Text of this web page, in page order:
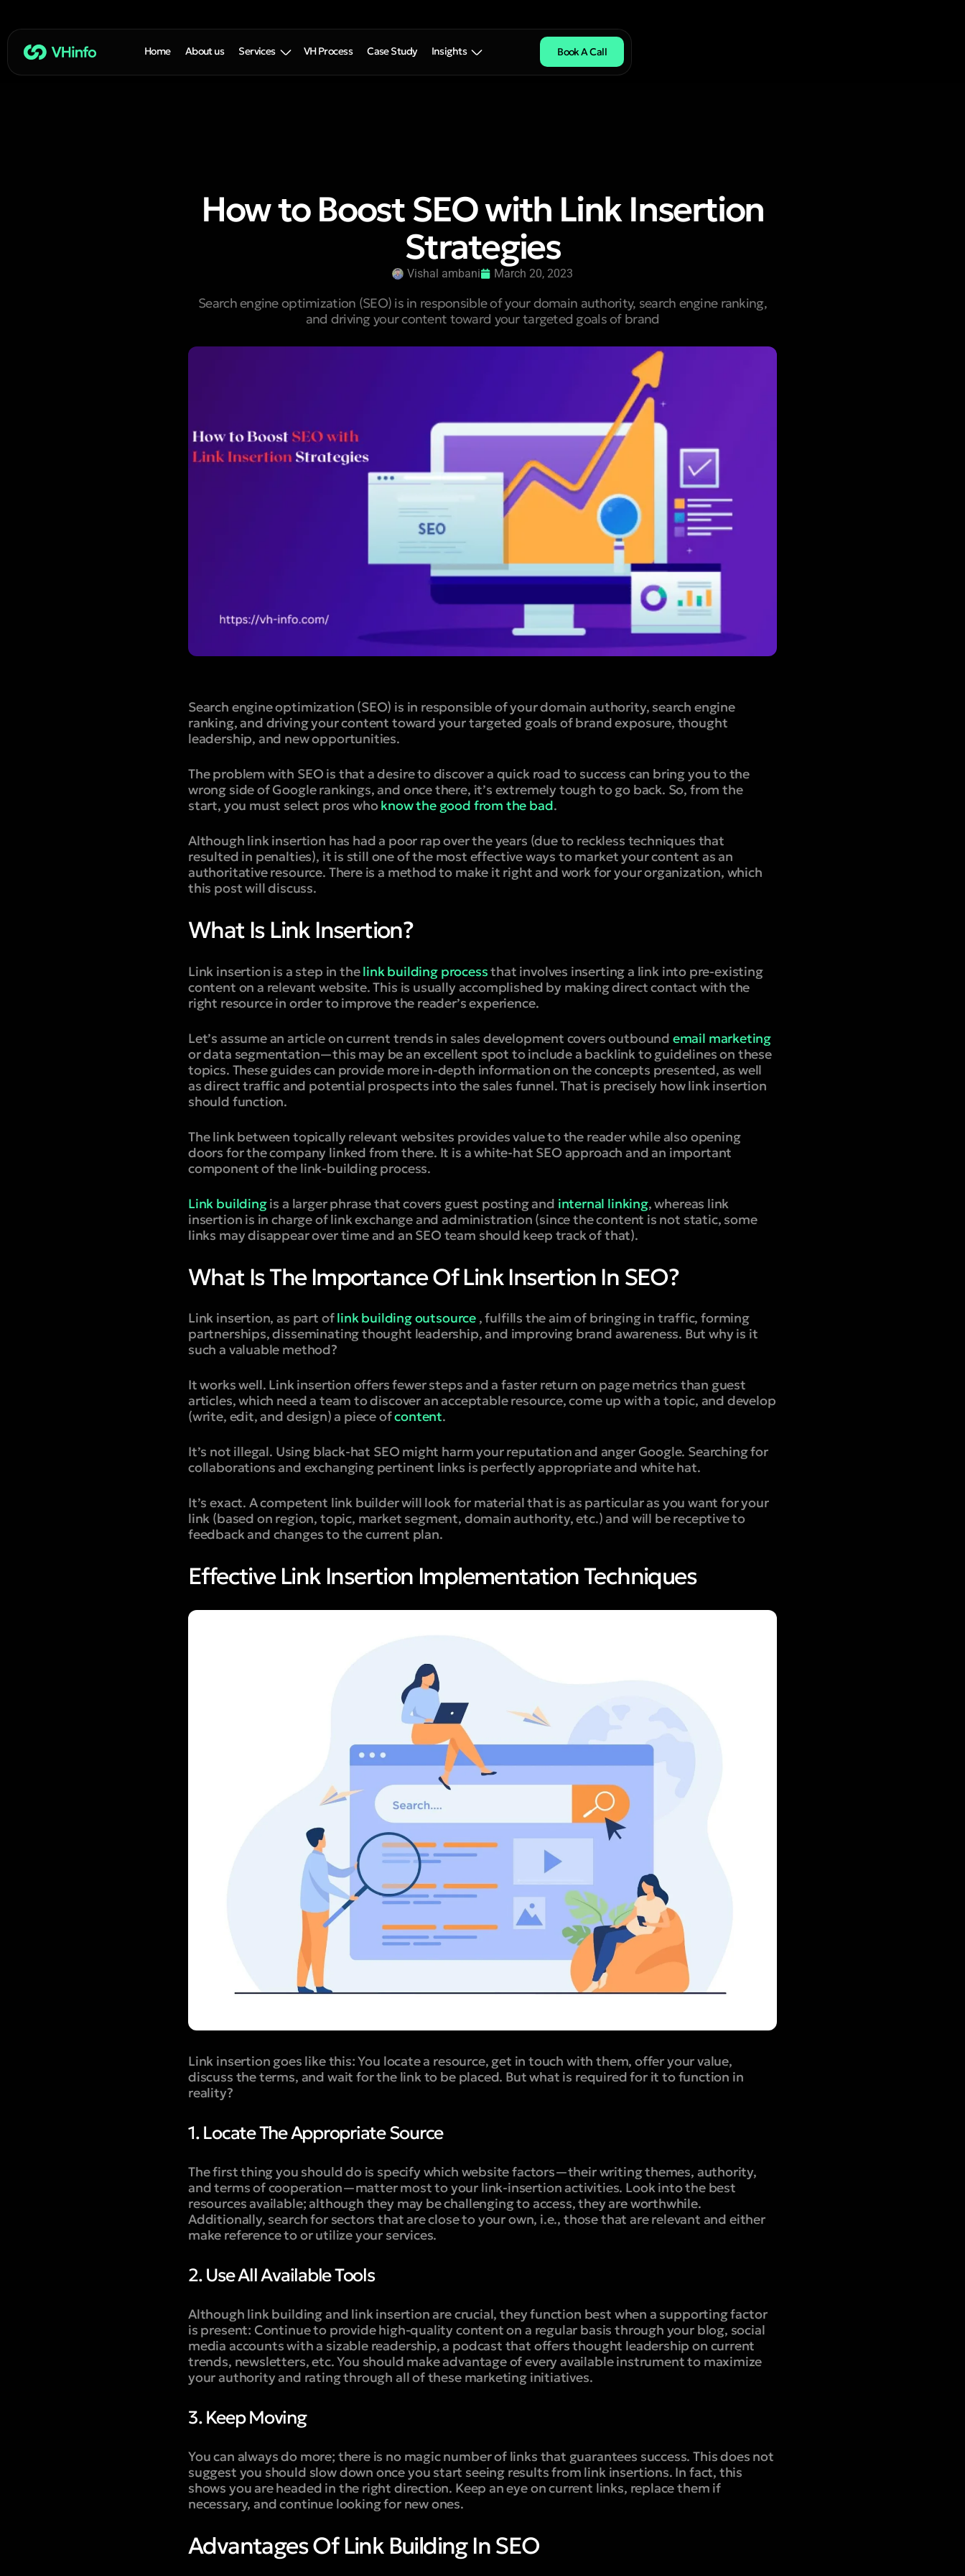
Home About us Services VH Process Case Study Insights Book A Call
How to Boost SEO with Link Insertion
Strategies
Vishal ambani March 20, 2023
Search engine optimization (SEO) is in responsible of your domain authority, search engine ranking,
and driving your content toward your targeted goals of brand
Search engine optimization (SEO) is in responsible of your domain authority, search engine
ranking, and driving your content toward your targeted goals of brand exposure, thought
leadership, and new opportunities.
The problem with SEO is that a desire to discover a quick road to success can bring you to the
wrong side of Google rankings, and once there, it’s extremely tough to go back. So, from the
start, you must select pros whoknow the good from the bad.
Although link insertion has had a poor rap over the years (due to reckless techniques that
resulted in penalties), it is still one of the most effective ways to market your content as an
authoritative resource. There is a method to make it right and work for your organization, which
this post will discuss.
What Is Link Insertion?
Link insertion is a step in thelink building processthat involves inserting a link into pre-existing
content on a relevant website. This is usually accomplished by making direct contact with the
right resource in order to improve the reader’s experience.
Let’s assume an article on current trends in sales development covers outbound email marketing
or data segmentation—this may be an excellent spot to include a backlink to guidelines on these
topics. These guides can provide more in-depth information on the concepts presented, as well
as direct traffic and potential prospects into the sales funnel. That is precisely how link insertion
should function.
The link between topically relevant websites provides value to the reader while also opening
doors for the company linked from there. It is a white-hat SEO approach and an important
component of the link-building process.
Link buildingis a larger phrase that covers guest posting and internal linking, whereas link
insertion is in charge of link exchange and administration (since the content is not static, some
links may disappear over time and an SEO team should keep track of that).
What Is The Importance Of Link Insertion In SEO?
Link insertion, as part oflink building outsource , fulfills the aim of bringing in traffic, forming
partnerships, disseminating thought leadership, and improving brand awareness. But why is it
such a valuable method?
It works well. Link insertion offers fewer steps and a faster return on page metrics than guest
articles, which need a team to discover an acceptable resource, come up with a topic, and develop
(write, edit, and design) a piece ofcontent.
It’s not illegal. Using black-hat SEO might harm your reputation and anger Google. Searching for
collaborations and exchanging pertinent links is perfectly appropriate and white hat.
It’s exact. A competent link builder will look for material that is as particular as you want for your
link (based on region, topic, market segment, domain authority, etc.) and will be receptive to
feedback and changes to the current plan.
Effective Link Insertion Implementation Techniques
Link insertion goes like this: You locate a resource, get in touch with them, offer your value,
discuss the terms, and wait for the link to be placed. But what is required for it to function in
reality?
1. Locate The Appropriate Source
The first thing you should do is specify which website factors—their writing themes, authority,
and terms of cooperation—matter most to your link-insertion activities. Look into the best
resources available; although they may be challenging to access, they are worthwhile.
Additionally, search for sectors that are close to your own, i.e., those that are relevant and either
make reference to or utilize your services.
2. Use All Available Tools
Although link building and link insertion are crucial, they function best when a supporting factor
is present: Continue to provide high-quality content on a regular basis through your blog, social
media accounts with a sizable readership, a podcast that offers thought leadership on current
trends, newsletters, etc. You should make advantage of every available instrument to maximize
your authority and rating through all of these marketing initiatives.
3. Keep Moving
You can always do more; there is no magic number of links that guarantees success. This does not
suggest you should slow down once you start seeing results from link insertions. In fact, this
shows you are headed in the right direction. Keep an eye on current links, replace them if
necessary, and continue looking for new ones.
Advantages Of Link Building In SEO